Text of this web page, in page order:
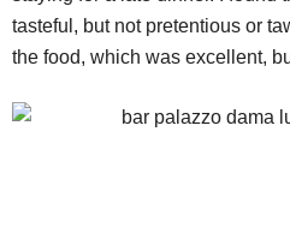
tasteful, but not pretentious or
the food, which was excellent,